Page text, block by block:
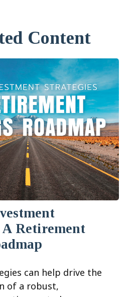
Content
A Retirement
can help drive the
of a robust,